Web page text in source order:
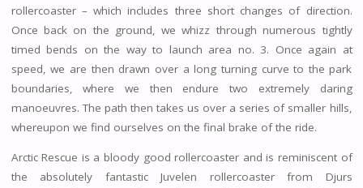
rollercoaster – which includes three short changes of direction.
Once back on the ground, we whizz through numerous tightly
timed bends on the way to launch area no. 3. Once again at
speed, we are then drawn over a long turning curve to the park
boundaries, where we then endure two extremely daring
manoeuvres. The path then takes us over a series of smaller hills,
whereupon we find ourselves on the final brake of the ride.
Arctic Rescue is a bloody good rollercoaster and is reminiscent of
the absolutely fantastic Juvelen rollercoaster from Djurs